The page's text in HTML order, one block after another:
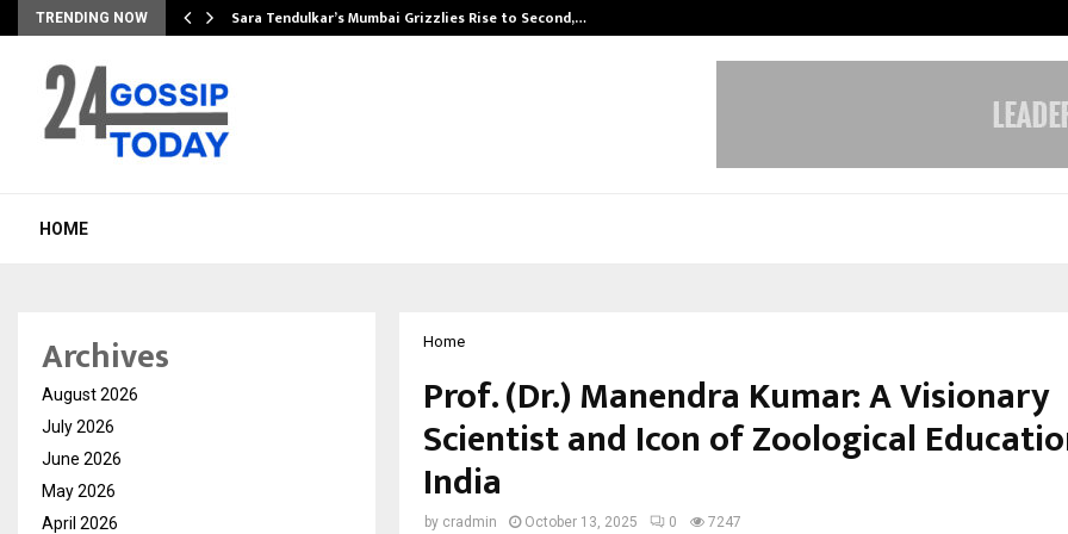
TRENDING NOW Sara Tendulkar’s Mumbai Grizzlies Rise to Second,…
HOME
Home
Prof. (Dr.) Manendra Kumar: A Visionary
Scientist and Icon of Zoological
India
by cradmin October 13, 2025 0 7247
Archives
August 2026
July 2026
June 2026
May 2026
April 2026